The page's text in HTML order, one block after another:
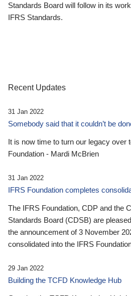
Standards Board will follow in its
IFRS Standards.
Recent Updates
31 Jan 2022
Somebody said that it couldn’t be
It is now time to turn our legacy over
Foundation - Mardi McBrien
31 Jan 2022
IFRS Foundation completes
The IFRS Foundation, CDP and the
Standards Board (CDSB) are
the announcement of 3 November
consolidated into the IFRS
29 Jan 2022
Building the TCFD Knowledge Hub